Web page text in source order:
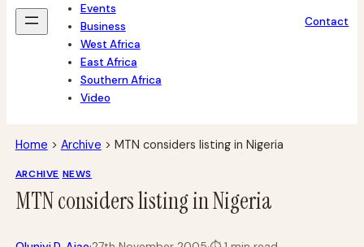
Events
Business
West Africa
East Africa
Southern Africa
Video
Contact
Home > Archive > MTN considers listing in Nigeria
ARCHIVE NEWS
MTN considers listing in Nigeria